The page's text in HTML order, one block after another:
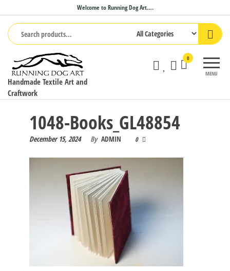
to
the
content
Welcome to Running Dog Art….
Handmade Textile Art and
Craftwork
MENU
0
1048-Books_GL48854
December 15, 2024 By ADMIN 0